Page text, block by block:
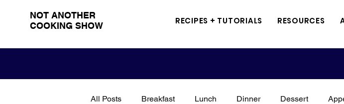
NOT ANOTHER
COOKING SHOW
RECIPES + TUTORIALS RESOURCES
All Posts Breakfast Lunch Dinner Dessert